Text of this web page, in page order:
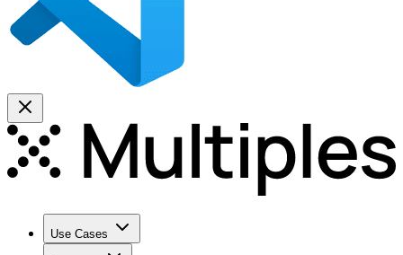
Use Cases